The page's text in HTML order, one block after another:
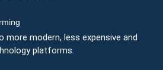
more modern, less expensive and
platforms.